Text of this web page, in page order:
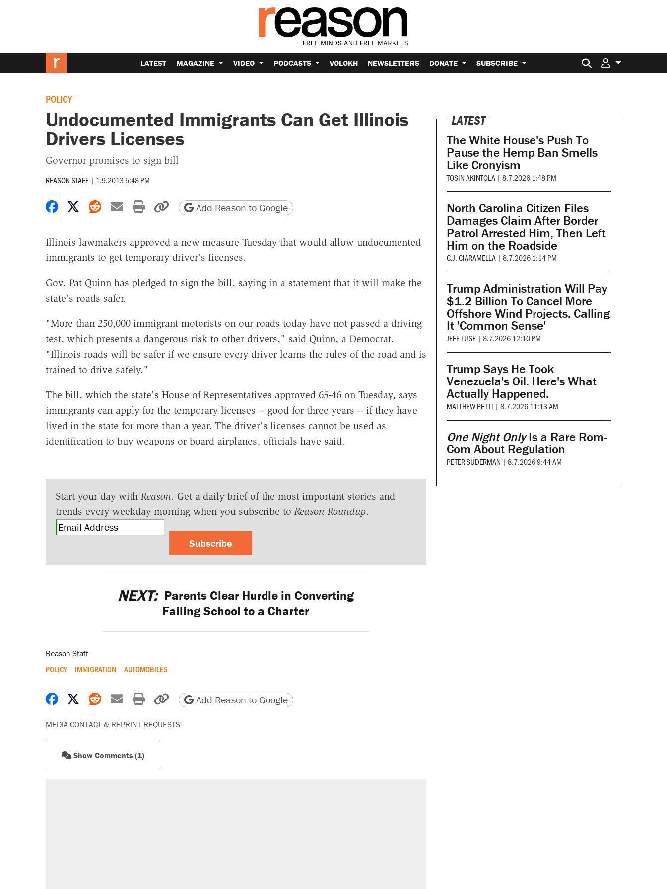
LATEST MAGAZINE VIDEO PODCASTS VOLOKH NEWSLETTERS DONATE SUBSCRIBE Search for:
POLICY
Undocumented Immigrants Can Get Illinois
Drivers Licenses
Governor promises to sign bill
REASON STAFF | 1.9.2013 5:48 PM
Share on Facebook
Share on X
Share on Reddit
Share by email
Print friendly version
Copy page URL
Add Reason to Google
Illinois lawmakers approved a new measure Tuesday that would allow undocumented
immigrants to get temporary driver's licenses.
Gov. Pat Quinn has pledged to sign the bill, saying in a statement that it will make the
state's roads safer.
"More than 250,000 immigrant motorists on our roads today have not passed a driving
test, which presents a dangerous risk to other drivers," said Quinn, a Democrat.
"Illinois roads will be safer if we ensure every driver learns the rules of the road and is
trained to drive safely."
The bill, which the state's House of Representatives approved 65-46 on Tuesday, says
immigrants can apply for the temporary licenses -- good for three years -- if they have
lived in the state for more than a year. The driver's licenses cannot be used as
identification to buy weapons or board airplanes, officials have said.
Start your day with Reason. Get a daily brief of the most important stories and
trends every weekday morning when you subscribe to Reason Roundup.
Subscribe
NEXT: Parents Clear Hurdle in Converting
Failing School to a Charter
Reason Staff
POLICY IMMIGRATION AUTOMOBILES
Share on Facebook
Share on X
Share on Reddit
Share by email
Print friendly version
Copy page URL
Add Reason to Google
MEDIA CONTACT & REPRINT REQUESTS
Show Comments (1)
LATEST
The White House's Push To
Pause the Hemp Ban Smells
Like Cronyism
TOSIN AKINTOLA | 8.7.2026 1:48 PM
North Carolina Citizen Files
Damages Claim After Border
Patrol Arrested Him, Then Left
Him on the Roadside
C.J. CIARAMELLA | 8.7.2026 1:14 PM
Trump Administration Will Pay
$1.2 Billion To Cancel More
Offshore Wind Projects, Calling
It 'Common Sense'
JEFF LUSE | 8.7.2026 12:10 PM
Trump Says He Took
Venezuela's Oil. Here's What
Actually Happened.
MATTHEW PETTI | 8.7.2026 11:13 AM
One Night OnlyIs a Rare Rom-
Com About Regulation
PETER SUDERMAN | 8.7.2026 9:44 AM